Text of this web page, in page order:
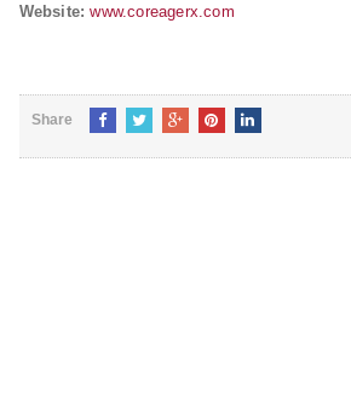
Website: www.coreagerx.com
Share